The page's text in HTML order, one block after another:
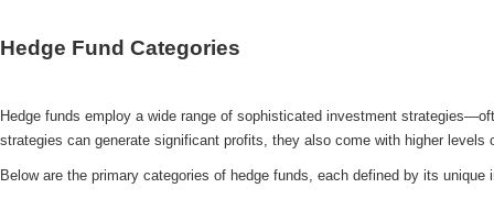
Hedge Fund Categories
Hedge funds employ a wide range of sophisticated investment
strategies can generate significant profits, they also come with higher
Below are the primary categories of hedge funds, each defined by its